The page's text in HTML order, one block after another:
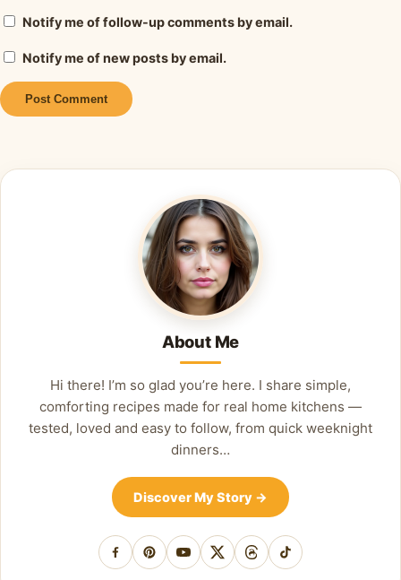
Notify me of follow-up comments by email.
Notify me of new posts by email.
About Me
Hi there! I’m so glad you’re here. I share simple,
comforting recipes made for real home kitchens —
tested, loved and easy to follow, from quick weeknight
dinners…
Discover My Story →
Facebook
PinterestYouTube
X ThreadsTikTok